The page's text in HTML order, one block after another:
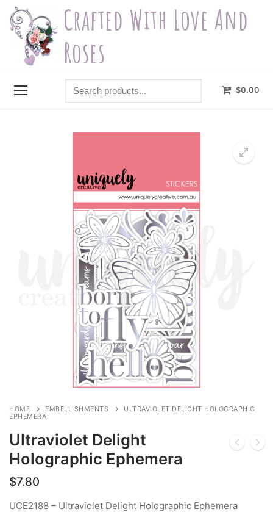
Skip
content
Crafted With Love And
Roses
Search
products...
$0.00
HOME EMBELLISHMENTS
ULTRAVIOLET DELIGHT HOLOGRAPHIC
EPHEMERA
Ultraviolet Delight
Holographic Ephemera
$7.80
UCE2188 – Ultraviolet Delight Holographic Ephemera